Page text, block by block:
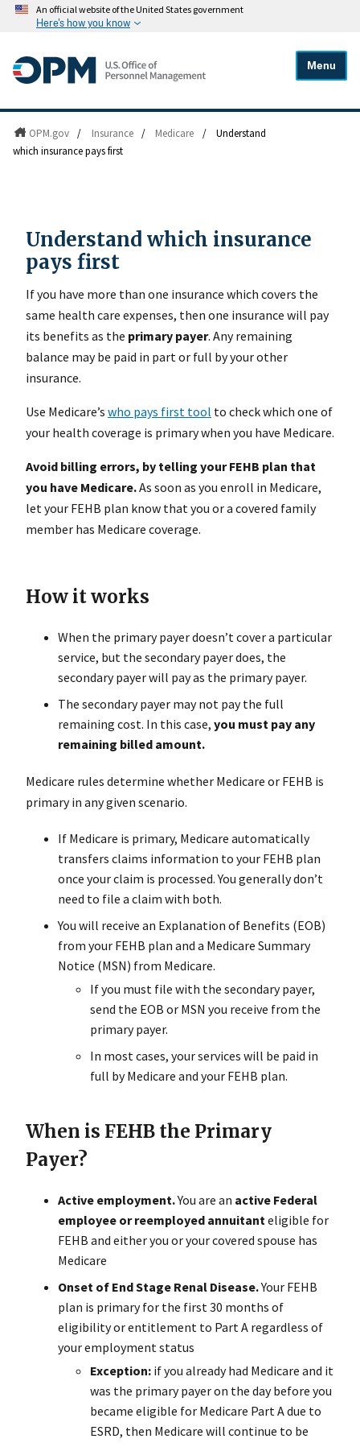
An official website of the United States government
Here's how you know
Menu
OPM.gov / Insurance / Medicare /
Understand
which insurance pays first
Understand which insurance
pays first
If you have more than one insurance which covers the
same health care expenses, then one insurance will pay
its benefits as the primary payer. Any remaining
balance may be paid in part or full by your other
insurance.
Use Medicare’s who pays first tool to check which one of
your health coverage is primary when you have Medicare.
Avoid billing errors, by telling your FEHB plan that
you have Medicare.As soon as you enroll in Medicare,
let your FEHB plan know that you or a covered family
member has Medicare coverage.
How it works
When the primary payer doesn’t cover a particular
service, but the secondary payer does, the
secondary payer will pay as the primary payer.
The secondary payer may not pay the full
remaining cost. In this case, you must pay any
remaining billed amount.
Medicare rules determine whether Medicare or FEHB is
primary in any given scenario.
If Medicare is primary, Medicare automatically
transfers claims information to your FEHB plan
once your claim is processed. You generally don’t
need to file a claim with both.
You will receive an Explanation of Benefits (EOB)
from your FEHB plan and a Medicare Summary
Notice (MSN) from Medicare.
If you must file with the secondary payer,
send the EOB or MSN you receive from the
primary payer.
In most cases, your services will be paid in
full by Medicare and your FEHB plan.
When is FEHB the Primary
Payer?
Active employment.You are an active Federal
employee or reemployed annuitanteligible for
FEHB and either you or your covered spouse has
Medicare
Onset of End Stage Renal Disease.Your FEHB
plan is primary for the first 30 months of
eligibility or entitlement to Part A regardless of
your employment status
Exception: if you already had Medicare and it
was the primary payer on the day before you
became eligible for Medicare Part A due to
ESRD, then Medicare will continue to be